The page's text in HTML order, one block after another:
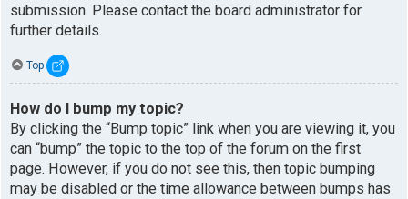
submission. Please contact the board administrator for
further details.
Top
How do I bump my topic?
By clicking the “Bump topic” link when you are viewing it, you
can “bump” the topic to the top of the forum on the first
page. However, if you do not see this, then topic bumping
may be disabled or the time allowance between bumps has